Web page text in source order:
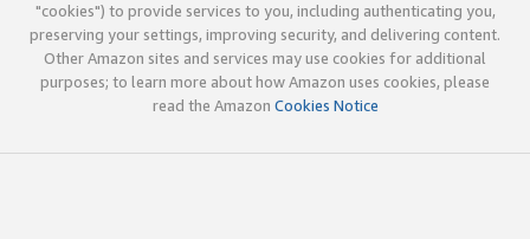
"cookies") to provide services to you, including authenticating you,
preserving your settings, improving security, and delivering content.
Other Amazon sites and services may use cookies for additional
purposes; to learn more about how Amazon uses cookies, please
read the Amazon Cookies Notice